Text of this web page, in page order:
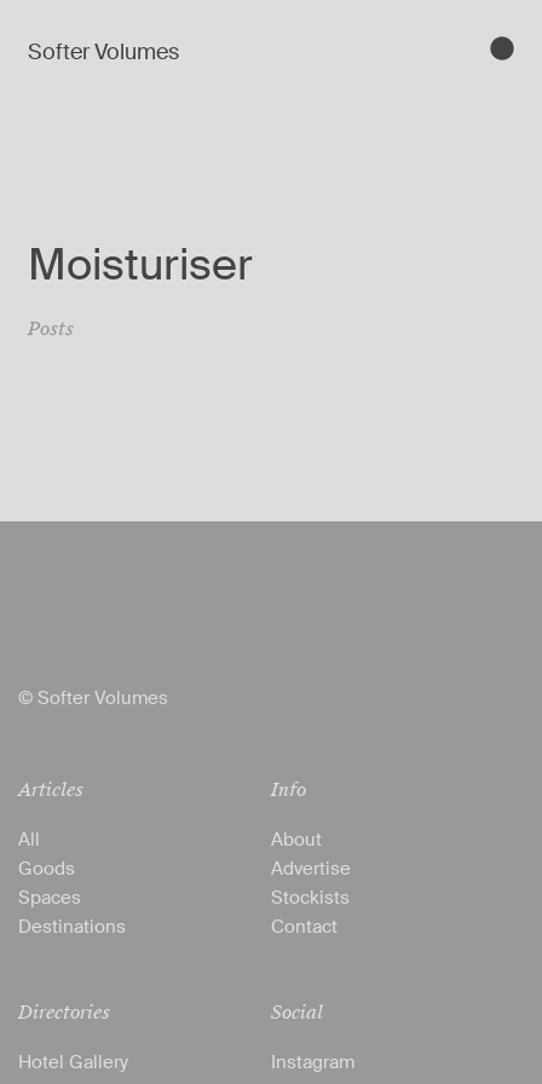
Softer Volumes
Moisturiser
Posts
© Softer Volumes
Articles
All
Goods
Spaces
Destinations
Directories
Hotel Gallery
Info
About
Advertise
Stockists
Contact
Social
Instagram